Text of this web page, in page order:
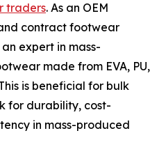
traders. As an OEM
contract footwear
expert in mass-
made from EVA, PU,
is beneficial for bulk
for durability, cost-
in mass-produced